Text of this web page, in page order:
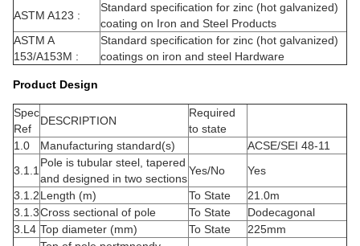
ASTM A123 :
Standard specification for zinc (hot galvanized)
coating on Iron and Steel Products
ASTM A
153/A153M :
Standard specification for zinc (hot galvanized)
coatings on iron and steel Hardware
Product Design
Spec
Ref
DESCRIPTION
Required
to state
1.0
Manufacturing standard(s)
ACSE/SEI 48-11
3.1.1
Pole is tubular steel, tapered
and designed in two sections
Yes/No
Yes
3.1.2Length (m) To State
21.0m
3.1.3Cross sectional of pole To State
Dodecagonal
3.L4 Top diameter (mm) To State
225mm